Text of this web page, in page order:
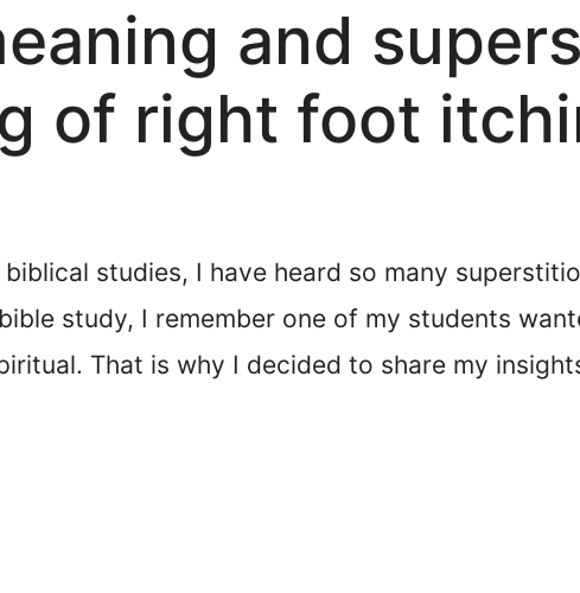
and
of right foot
studies, I have heard so many
study, I remember one of my students
That is why I decided to share my